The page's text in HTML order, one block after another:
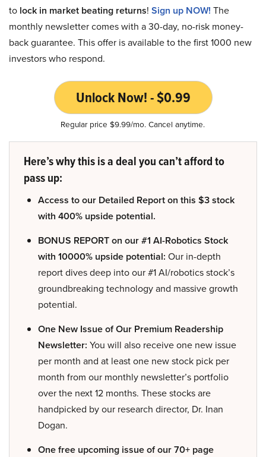
to lock in market beating returns! Sign up NOW! The
monthly newsletter comes with a 30-day, no-risk money-
back guarantee. This offer is available to the first 1000 new
investors who respond.
Unlock Now! - $0.99
Regular price $9.99/mo. Cancel anytime.
Here’s why this is a deal you can’t afford to
pass up:
Access to our Detailed Report on this $3 stock
with 400% upside potential.
BONUS REPORT on our #1 AI-Robotics Stock
with 10000% upside potential: Our in-depth
report dives deep into our #1 AI/robotics stock’s
groundbreaking technology and massive growth
potential.
One New Issue of Our Premium Readership
Newsletter: You will also receive one new issue
per month and at least one new stock pick per
month from our monthly newsletter’s portfolio
over the next 12 months. These stocks are
handpicked by our research director, Dr. Inan
Dogan.
One free upcoming issue of our 70+ page